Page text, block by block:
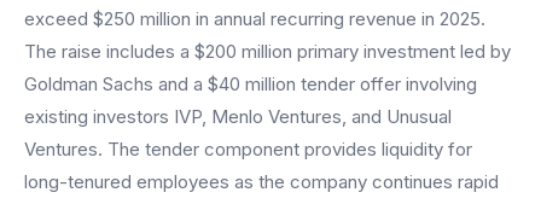
exceed $250 million in annual recurring revenue in 2025.
The raise includes a $200 million primary investment led by
Goldman Sachs and a $40 million tender offer involving
existing investors IVP, Menlo Ventures, and Unusual
Ventures. The tender component provides liquidity for
long-tenured employees as the company continues rapid